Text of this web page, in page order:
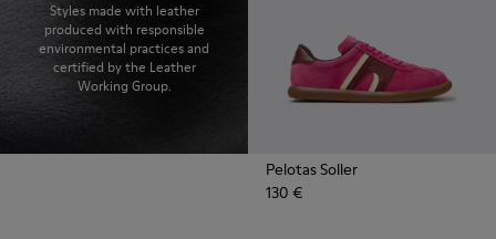
Styles made with leather
produced with responsible
environmental practices and
certified by the Leather
Working Group.
Pelotas Soller
130 €